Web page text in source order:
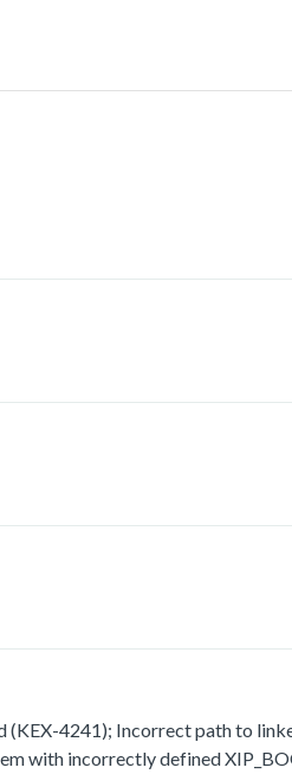
4241); Incorrect path to
with incorrectly defined